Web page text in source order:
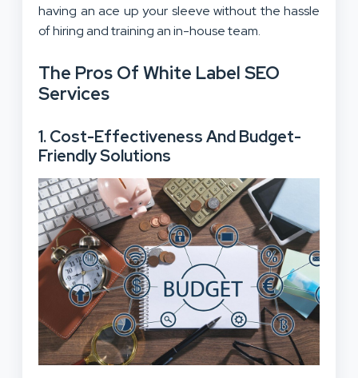
having an ace up your sleeve without the hassle
of hiring and training an in-house team.
The Pros Of White Label SEO
Services
1.Cost-Effectiveness And Budget-
Friendly Solutions